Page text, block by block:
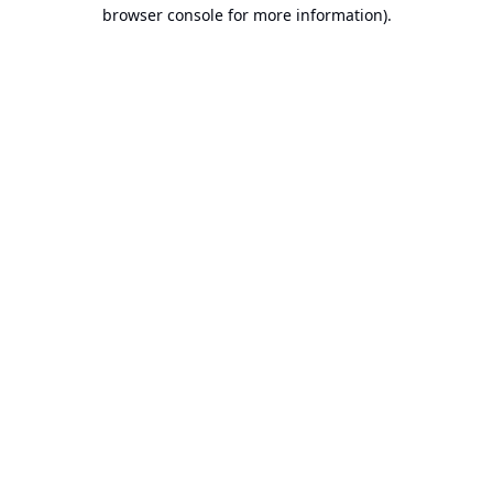
browser console for more information).